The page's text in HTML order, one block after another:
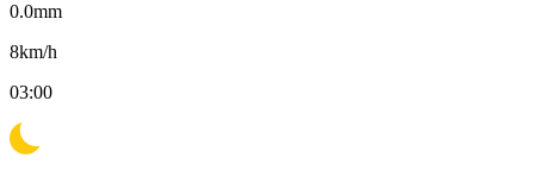
0.0mm
8km/h
03:00